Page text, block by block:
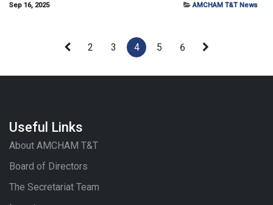
Sep 16, 2025 AMCHAM T&T News
2 3 4 5 6
Useful Links
About AMCHAM T&T
Board of Directors
The Secretariat Team